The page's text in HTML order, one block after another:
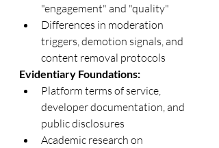
"engagement" and "quality"
Differences in moderation
triggers, demotion signals, and
content removal protocols
Evidentiary Foundations:
Platform terms of service,
developer documentation, and
public disclosures
Academic research on